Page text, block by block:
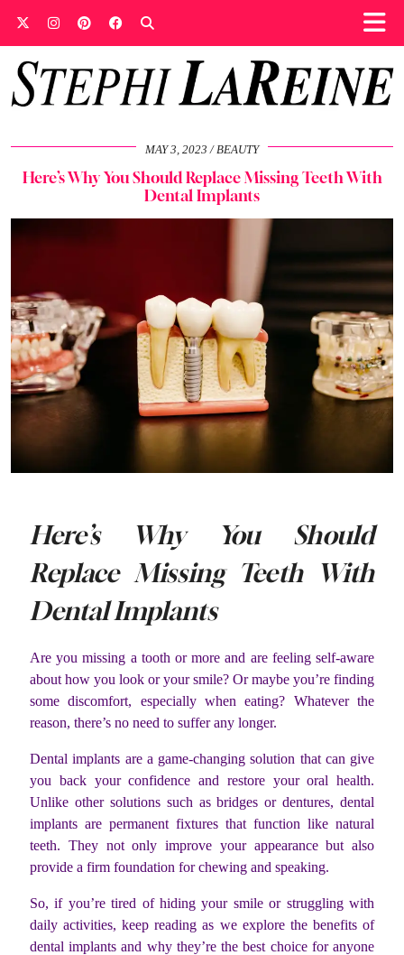
MAY 3, 2023 BEAUTY
Here’s Why You Should Replace Missing Teeth With
Dental Implants
Here’s Why You Should
Replace Missing Teeth With
Dental Implants
Are you missing a tooth or more and are feeling self-aware
about how you look or your smile? Or maybe you’re finding
some discomfort, especially when eating? Whatever the
reason, there’s no need to suffer any longer.
Dental implants are a game-changing solution that can give
you back your confidence and restore your oral health.
Unlike other solutions such as bridges or dentures, dental
implants are permanent fixtures that function like natural
teeth. They not only improve your appearance but also
provide a firm foundation for chewing and speaking.
So, if you’re tired of hiding your smile or struggling with
daily activities, keep reading as we explore the benefits of
dental implants and why they’re the best choice for anyone